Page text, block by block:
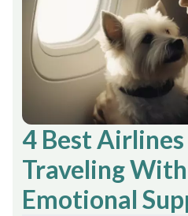
4 Best
Traveling
Emotional